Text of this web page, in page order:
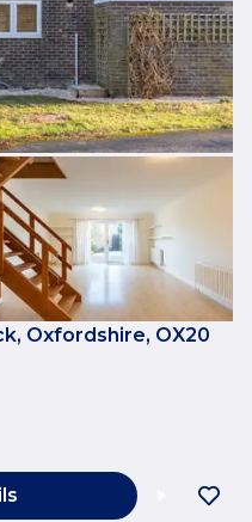
Oxfordshire, OX20